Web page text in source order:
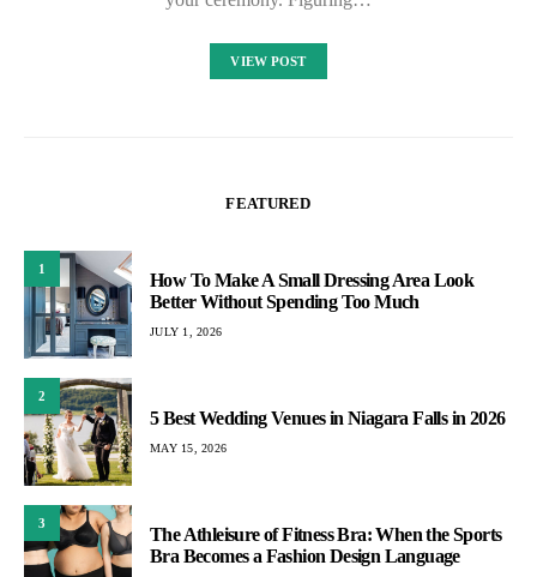
VIEW POST
FEATURED
1
How To Make A Small Dressing Area Look
Better Without Spending Too Much
JULY 1, 2026
2
5 Best Wedding Venues in Niagara Falls in 2026
MAY 15, 2026
3
The Athleisure of Fitness Bra: When the Sports
Bra Becomes a Fashion Design Language